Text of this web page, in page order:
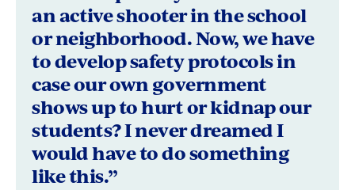
Paul
an active shooter in the school
or neighborhood. Now, we have
to develop safety protocols in
case our own government
shows up to hurt or kidnap our
students? I never dreamed I
would have to do something
like this.”